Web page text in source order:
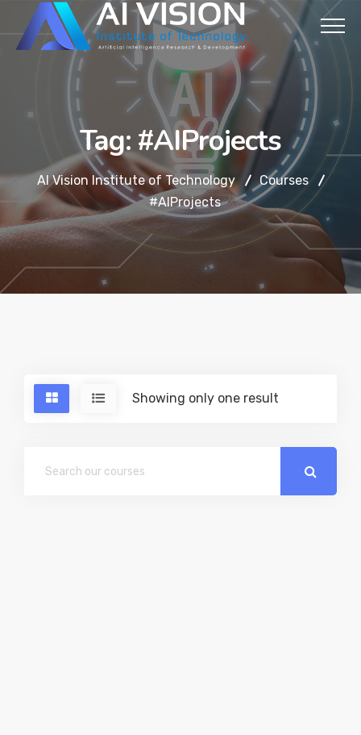
Tag: #AIProjects
AI Vision Institute of Technology
Courses
#AIProjects
Showing only one result